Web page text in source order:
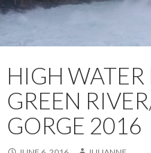
HIGH WATER
GREEN
GORGE 2016